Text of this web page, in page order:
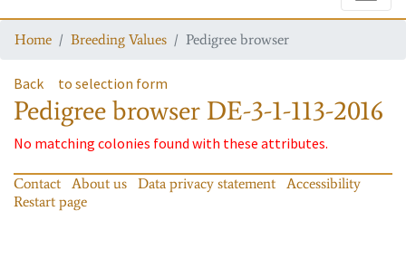
Home Breeding Values Pedigree browser
Back to selection form
Pedigree browser DE-3-1-113-2016
No matching colonies found with these attributes.
Contact About us Data privacy statement
Accessibility
Restart page